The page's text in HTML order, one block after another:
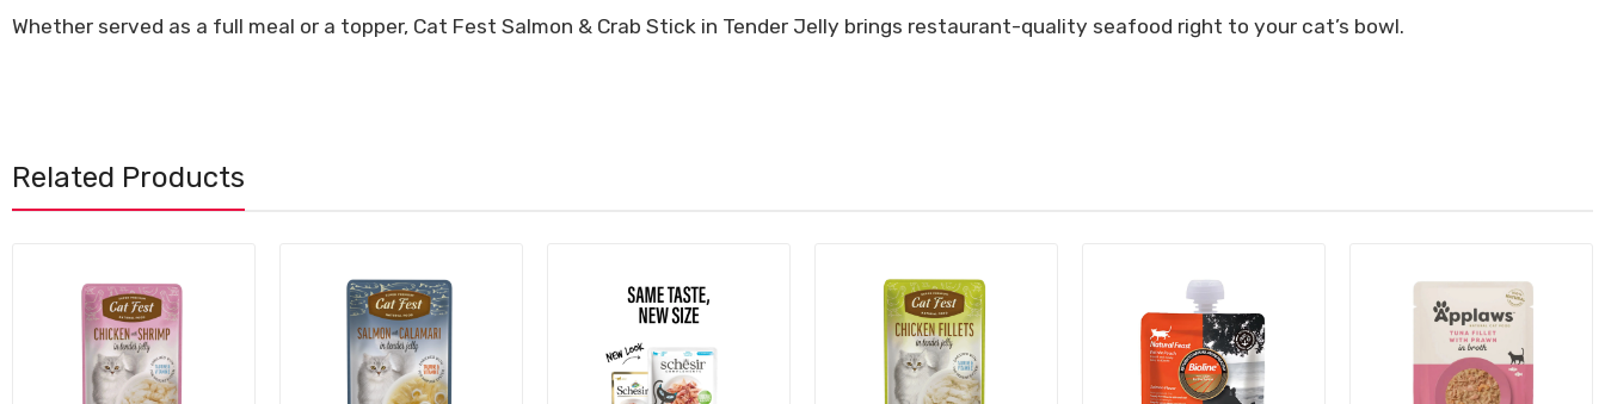
Whether served as a full meal or a topper, Cat Fest Salmon & Crab Stick in Tender Jelly brings restaurant-quality seafood right to your cat’s bowl.
Related Products